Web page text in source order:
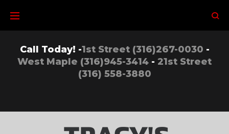
content
Call Today! -1st Street (316)267-0030 -
West Maple (316)945-3414 - 21st Street
(316) 558-3880